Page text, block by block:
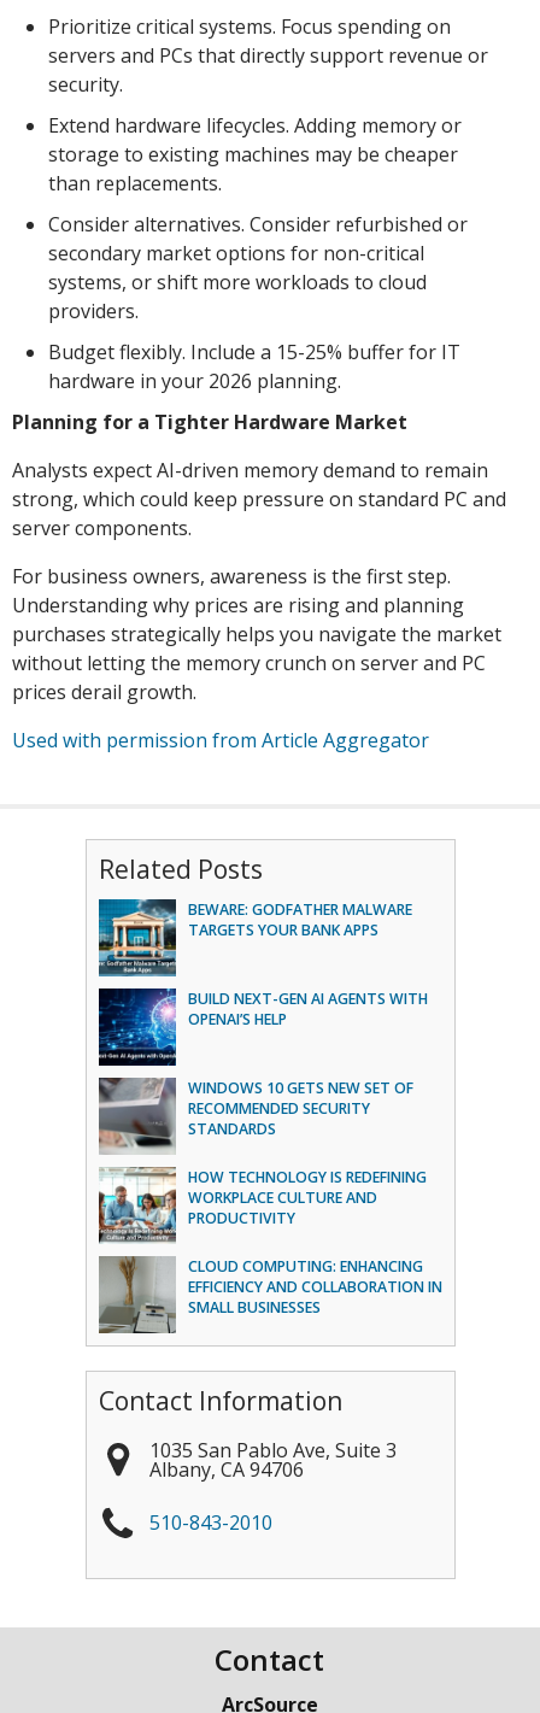
Prioritize critical systems. Focus spending on
servers and PCs that directly support revenue or
security.
Extend hardware lifecycles. Adding memory or
storage to existing machines may be cheaper
than replacements.
Consider alternatives. Consider refurbished or
secondary market options for non-critical
systems, or shift more workloads to cloud
providers.
Budget flexibly. Include a 15-25% buffer for IT
hardware in your 2026 planning.
Planning for a Tighter Hardware Market
Analysts expect AI-driven memory demand to remain
strong, which could keep pressure on standard PC and
server components.
For business owners, awareness is the first step.
Understanding why prices are rising and planning
purchases strategically helps you navigate the market
without letting the memory crunch on server and PC
prices derail growth.
Used with permission from Article Aggregator
Related Posts
BEWARE: GODFATHER MALWARE
TARGETS YOUR BANK APPS
BUILD NEXT-GEN AI AGENTS WITH
OPENAI’S HELP
WINDOWS 10 GETS NEW SET OF
RECOMMENDED SECURITY
STANDARDS
HOW TECHNOLOGY IS REDEFINING
WORKPLACE CULTURE AND
PRODUCTIVITY
CLOUD COMPUTING: ENHANCING
EFFICIENCY AND COLLABORATION IN
SMALL BUSINESSES
Contact Information
1035 San Pablo Ave, Suite 3
Albany, CA 94706
510-843-2010
Contact
ArcSource